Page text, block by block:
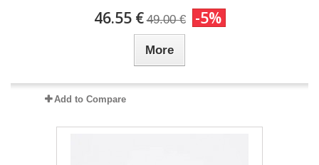
46.55 € 49.00 € -5%
More
Add to Compare